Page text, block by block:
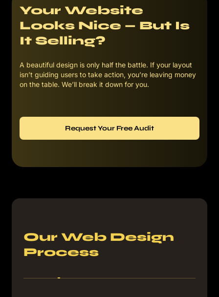
Your Website
Looks Nice — But Is
It Selling?
A beautiful design is only half the battle. If your layout
isn’t guiding users to take action, you’re leaving money
on the table. We’ll break it down for you.
Request Your Free Audit
Our Web Design
Process